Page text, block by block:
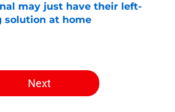
may just have their left-
solution at home
Next